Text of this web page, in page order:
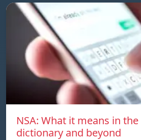
NSA: What it means in
dictionary and beyond